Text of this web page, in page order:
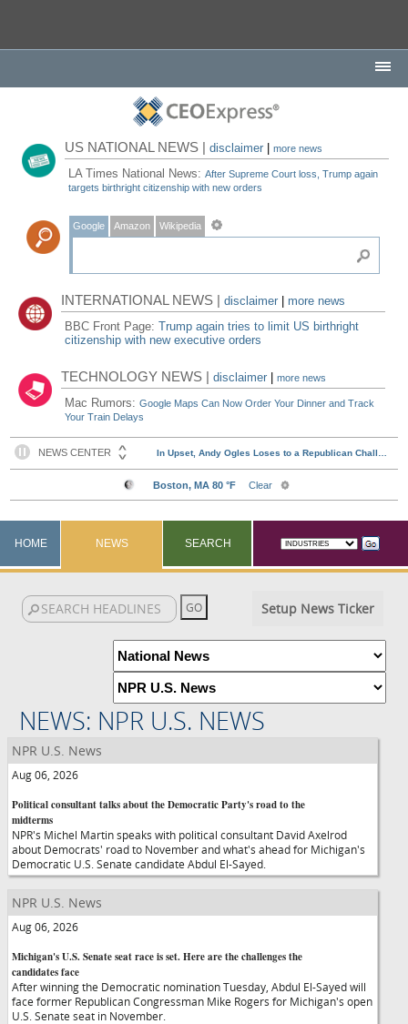
US NATIONAL NEWS |disclaimer |more news
LA Times National News:After Supreme Court loss, Trump again
targets birthright citizenship with new orders
Google Amazon Wikipedia
INTERNATIONAL NEWS |disclaimer
more news
BBC Front Page:Trump again tries to limit US birthright
citizenship with new executive orders
TECHNOLOGY NEWS |disclaimer |more news
Mac Rumors:Google Maps Can Now Order Your Dinner and Track
Your Train Delays
HOME NEWS SEARCH
Setup News Ticker
NEWS: NPR U.S. NEWS
NPR U.S. News
Aug 06, 2026
Political consultant talks about the Democratic Party's road to the
midterms
NPR's Michel Martin speaks with political consultant David Axelrod
about Democrats' road to November and what's ahead for Michigan's
Democratic U.S. Senate candidate Abdul El-Sayed.
NPR U.S. News
Aug 06, 2026
Michigan's U.S. Senate seat race is set. Here are the challenges the
candidates face
After winning the Democratic nomination Tuesday, Abdul El-Sayed will
face former Republican Congressman Mike Rogers for Michigan's open
U.S. Senate seat in November.